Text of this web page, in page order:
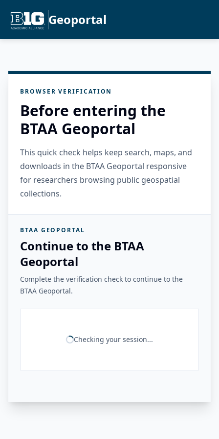
Geoportal
BROWSER VERIFICATION
Before entering the
BTAA Geoportal
This quick check helps keep search, maps, and
downloads in the BTAA Geoportal responsive
for researchers browsing public geospatial
collections.
BTAA GEOPORTAL
Continue to the BTAA
Geoportal
Complete the verification check to continue to the
BTAA Geoportal.
Checking your session...